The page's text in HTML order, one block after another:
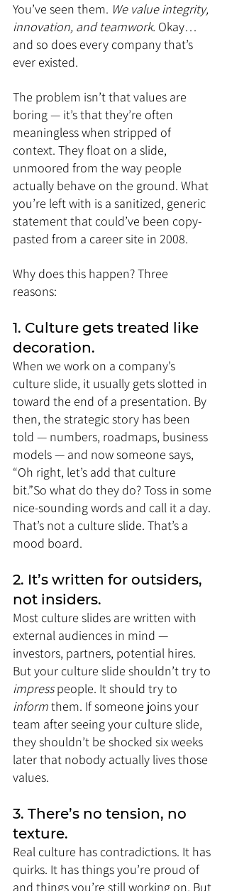
You’ve seen them. We value integrity,
innovation, and teamwork. Okay…
and so does every company that’s
ever existed.
The problem isn’t that values are
boring — it’s that they’re often
meaningless when stripped of
context. They float on a slide,
unmoored from the way people
actually behave on the ground. What
you’re left with is a sanitized, generic
statement that could’ve been copy-
pasted from a career site in 2008.
Why does this happen? Three
reasons:
1. Culture gets treated like
decoration.
When we work on a company’s
culture slide, it usually gets slotted in
toward the end of a presentation. By
then, the strategic story has been
told — numbers, roadmaps, business
models — and now someone says,
“Oh right, let’s add that culture
bit.”So what do they do? Toss in some
nice-sounding words and call it a day.
That’s not a culture slide. That’s a
mood board.
2. It’s written for outsiders,
not insiders.
Most culture slides are written with
external audiences in mind —
investors, partners, potential hires.
But your culture slide shouldn’t try to
impress people. It should try to
inform them. If someone joins your
team after seeing your culture slide,
they shouldn’t be shocked six weeks
later that nobody actually lives those
values.
3. There’s no tension, no
texture.
Real culture has contradictions. It has
quirks. It has things you’re proud of
and things you’re still working on. But